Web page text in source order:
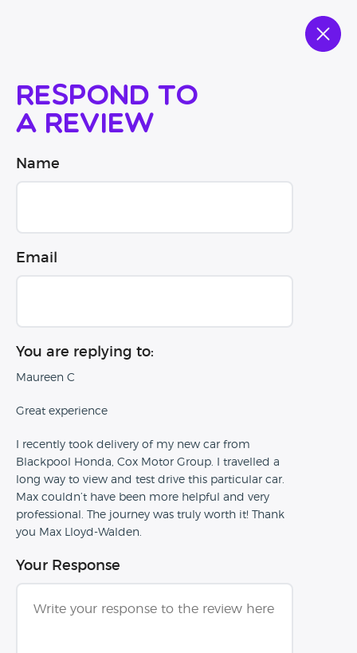
Respond to
a review
Name
Email
You are replying to:
Maureen C
Great experience
I recently took delivery of my new car from
Blackpool Honda, Cox Motor Group. I travelled a
long way to view and test drive this particular car.
Max couldn’t have been more helpful and very
professional. The journey was truly worth it! Thank
you Max Lloyd-Walden.
Your Response